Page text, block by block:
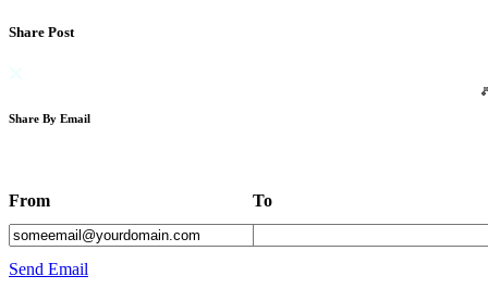
Share Post
Share By Email
From To
Send Email